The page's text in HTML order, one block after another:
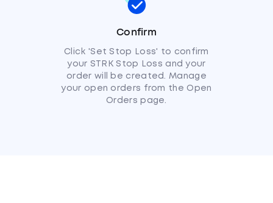
Confirm
Click 'Set Stop Loss' to confirm
your STRK Stop Loss and your
order will be created. Manage
your open orders from the Open
Orders page.